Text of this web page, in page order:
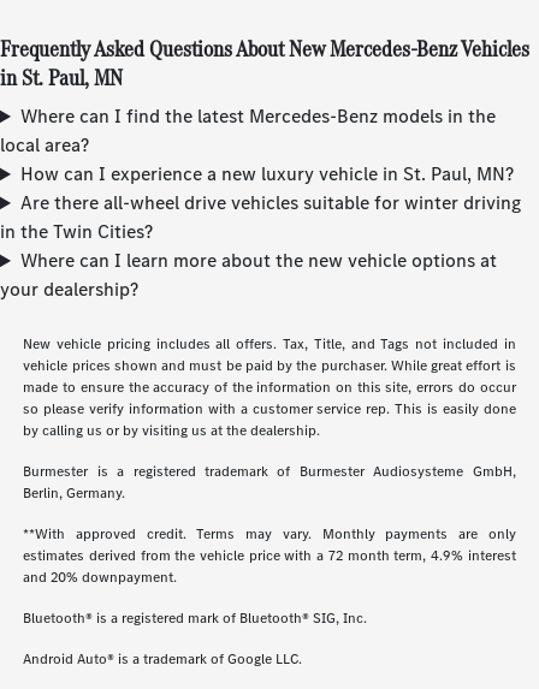
Frequently Asked Questions About New Mercedes-Benz Vehicles
in St. Paul, MN
Where can I find the latest Mercedes-Benz models in the
local area?
How can I experience a new luxury vehicle in St. Paul, MN?
Are there all-wheel drive vehicles suitable for winter driving
in the Twin Cities?
Where can I learn more about the new vehicle options at
your dealership?
New vehicle pricing includes all offers. Tax, Title, and Tags not included in
vehicle prices shown and must be paid by the purchaser. While great effort is
made to ensure the accuracy of the information on this site, errors do occur
so please verify information with a customer service rep. This is easily done
by calling us or by visiting us at the dealership.
Burmester is a registered trademark of Burmester Audiosysteme GmbH,
Berlin, Germany.
**With approved credit. Terms may vary. Monthly payments are only
estimates derived from the vehicle price with a 72 month term, 4.9% interest
and 20% downpayment.
Bluetooth® is a registered mark of Bluetooth® SIG, Inc.
Android Auto® is a trademark of Google LLC.